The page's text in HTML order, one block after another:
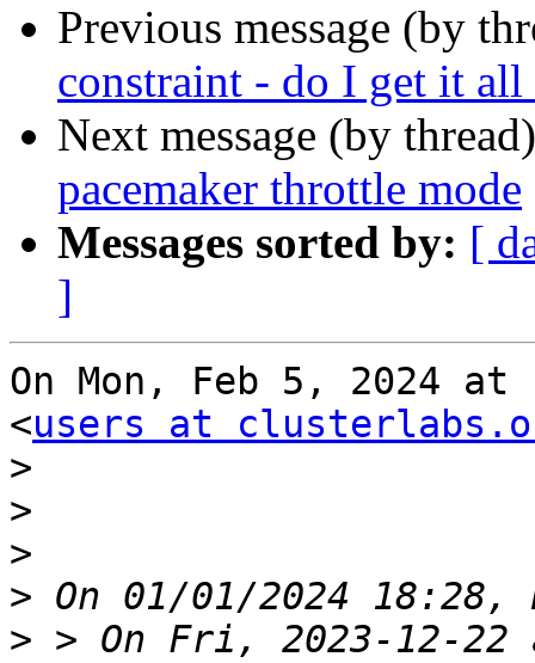
Previous message (by
constraint - do I get it all
Next message (by
pacemaker throttle mode
Messages sorted by: [
]
On Mon, Feb 5, 2024
<users at
>
>
>
>
> > On Fri, 2023-12-